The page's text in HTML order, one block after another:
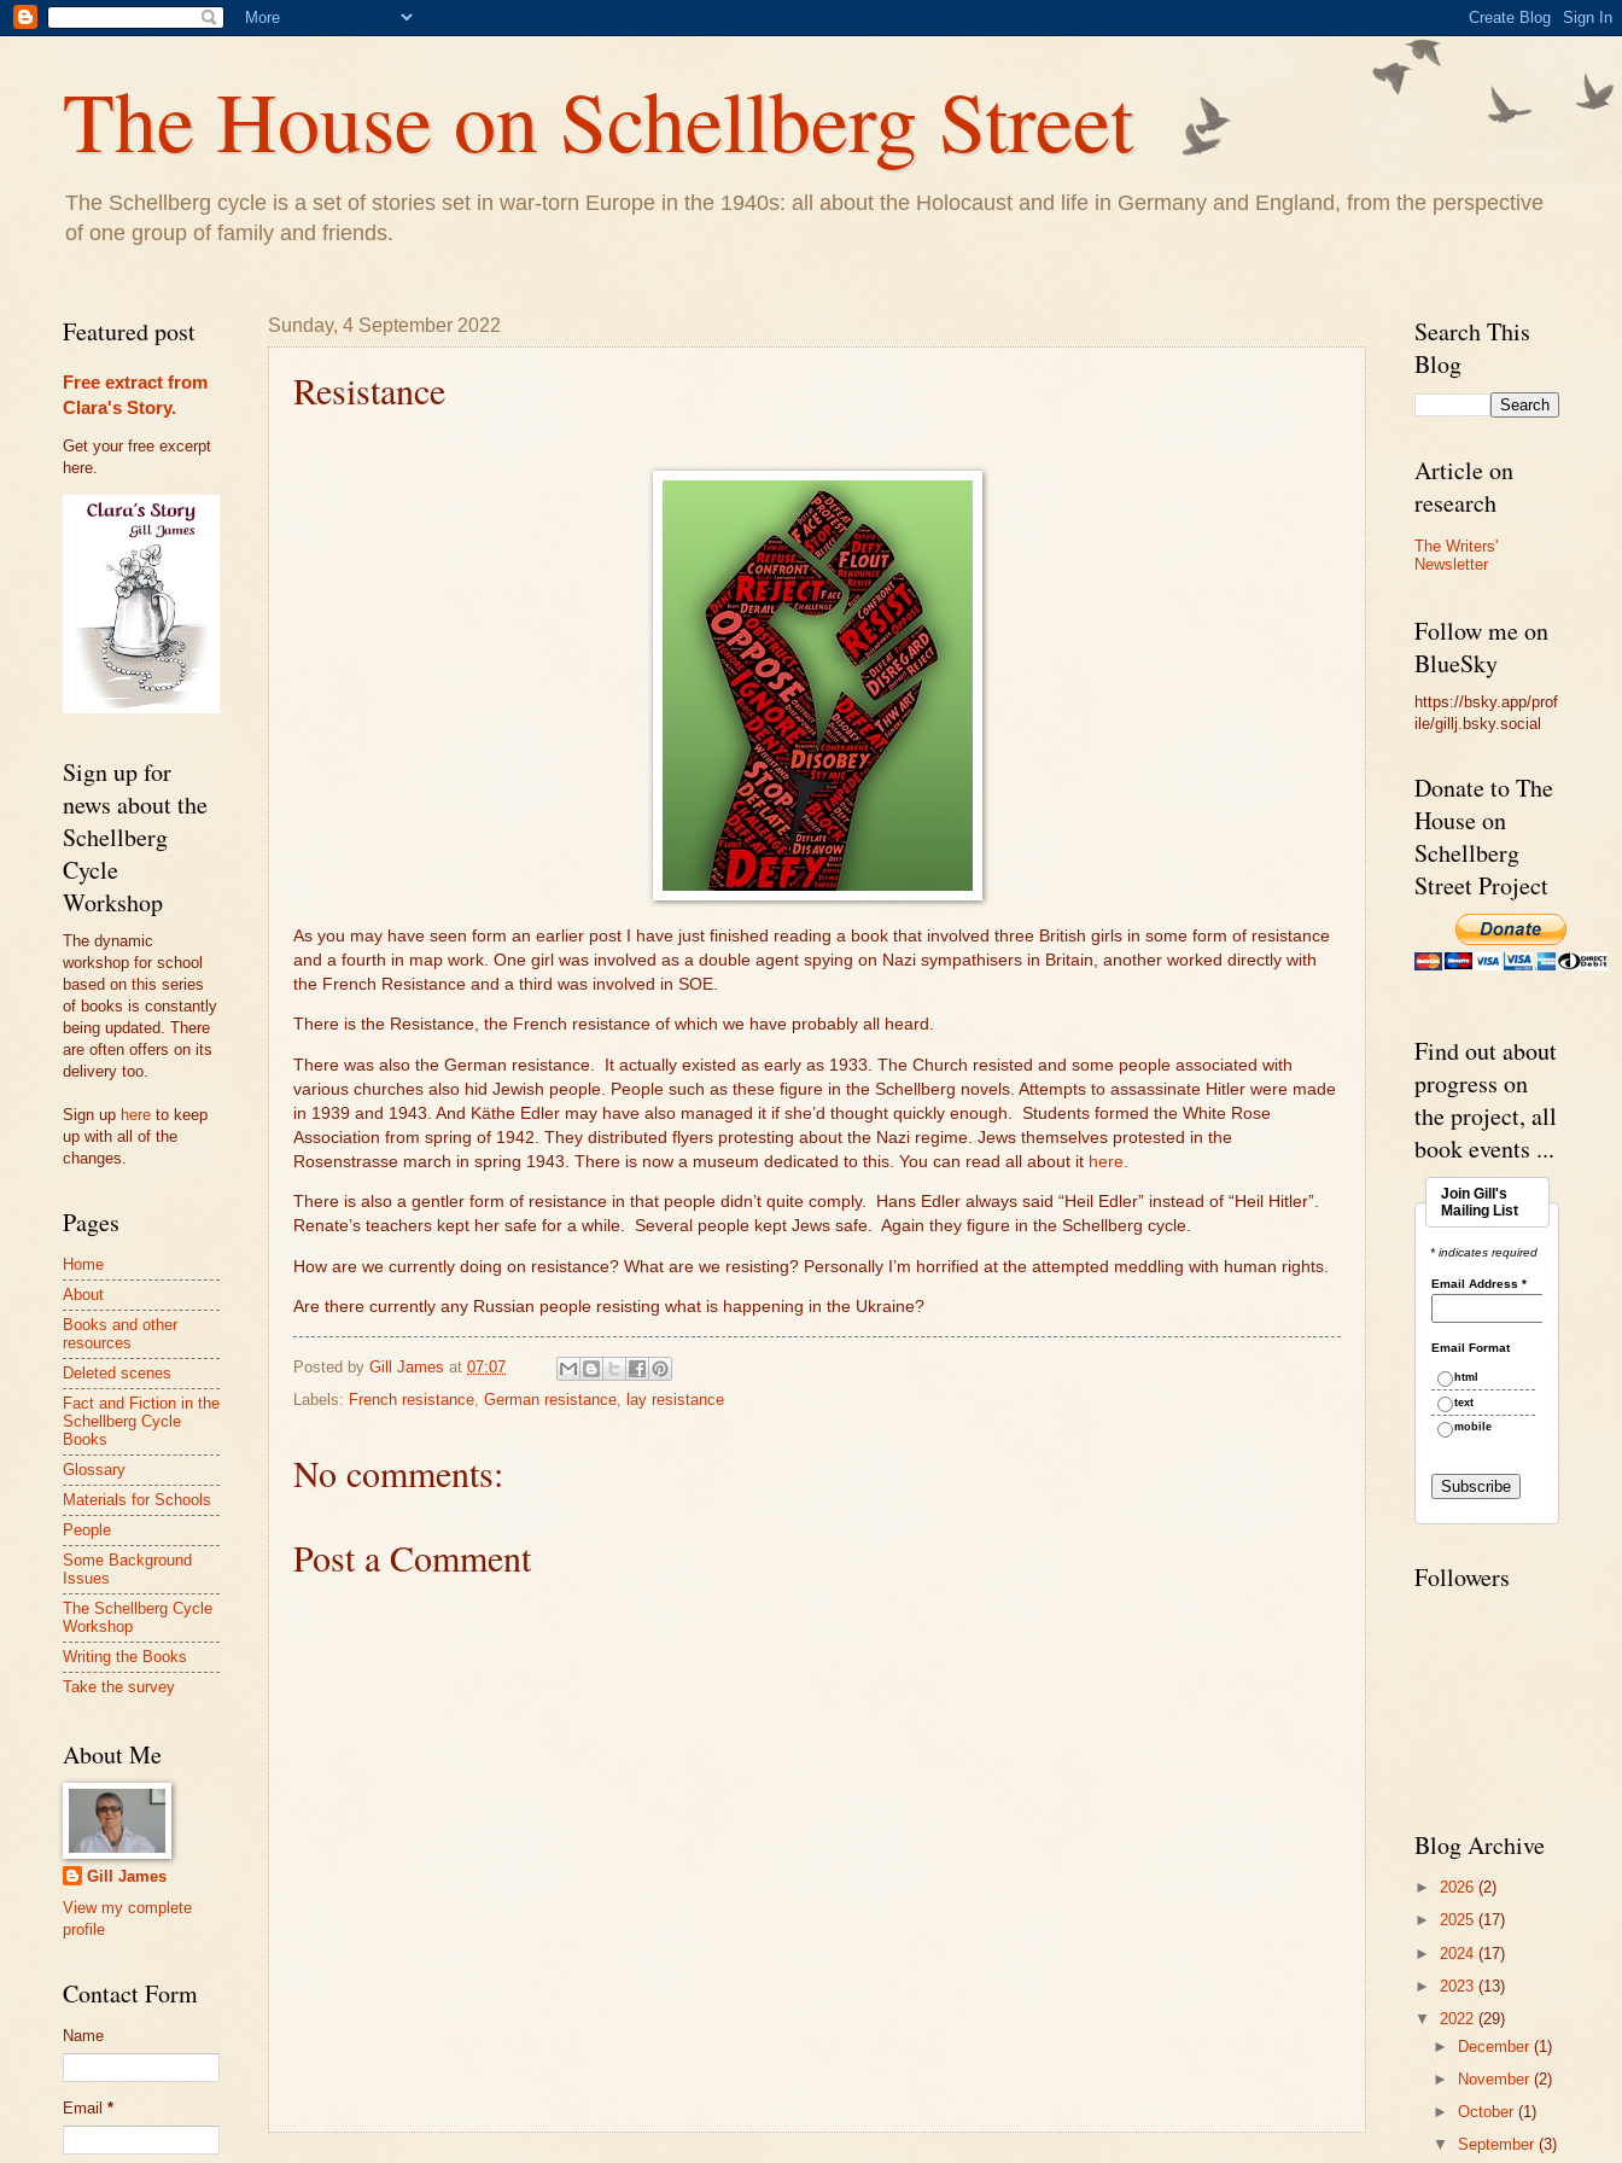
The House on Schellberg Street
The Schellberg cycle is a set of stories set in war-torn Europe in the 1940s: all about the Holocaust and life in Germany and England, from the perspective
of one group of family and friends.
Sunday, 4 September 2022
Resistance
As you may have seen form an earlier post I have just finished reading a book that involved three British girls in some form of resistance
and a fourth in map work. One girl was involved as a double agent spying on Nazi sympathisers in Britain, another worked directly with
the French Resistance and a third was involved in SOE.
There is the Resistance, the French resistance of which we have probably all heard.
There was also the German resistance.
It actually existed as early as 1933. The Church resisted and some people associated with
various churches also hid Jewish people. People such as these figure in the Schellberg novels. Attempts to assassinate Hitler were made
in 1939 and 1943. And Käthe Edler may have also managed it if she’d thought quickly enough.
Students formed the White Rose
Association from spring of 1942. They distributed flyers protesting about the Nazi regime. Jews themselves protested in the
Rosenstrasse march in spring 1943. There is now a museum dedicated to this. You can read all about it here.
There is also a gentler form of resistance in that people didn’t quite comply.
Hans Edler always said “Heil Edler” instead of “Heil Hitler”.
Renate’s teachers kept her safe for a while. Several people kept Jews safe. Again they figure in the Schellberg cycle.
How are we currently doing on resistance? What are we resisting? Personally I’m horrified at the attempted meddling with human rights.
Are there currently any Russian people resisting what is happening in the Ukraine?
Posted by Gill James at 07:07
Labels: French resistance, German resistance, lay resistance
No comments:
Post a Comment
Featured post
Free extract from
Clara's Story.
Get your free excerpt
here.
Sign up for
news about the
Schellberg
Cycle
Workshop
The dynamic
workshop for school
based on this series
of books is constantly
being updated. There
are often offers on its
delivery too.
Sign up here to keep
up with all of the
changes.
Pages
Home
About
Books and other
resources
Deleted scenes
Fact and Fiction in the
Schellberg Cycle
Books
Glossary
Materials for Schools
People
Some Background
Issues
The Schellberg Cycle
Workshop
Writing the Books
Take the survey
About Me
Gill James
View my complete
profile
Contact Form
Name
Email *
Search This
Blog
Article on
research
The Writers'
Newsletter
Follow me on
BlueSky
https://bsky.app/prof
ile/gillj.bsky.social
Donate to The
House on
Schellberg
Street Project
Find out about
progress on
the project, all
book events ...
Join Gill's
Mailing List
* indicates required
Email Address *
Email Format
html
text
mobile
Followers
Blog Archive
► 2026 (2)
► 2025 (17)
► 2024 (17)
► 2023 (13)
▼ 2022 (29)
► December(1)
►
November(2)
►October(1)
▼September(3)